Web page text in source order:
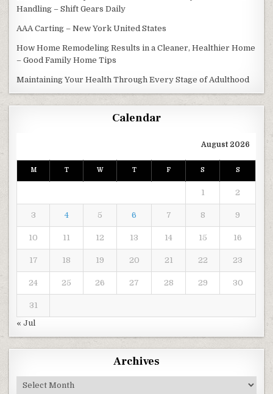
Handling – Shift Gears Daily
AAA Carting – New York United States
How Home Remodeling Results in a Cleaner, Healthier Home
– Good Family Home Tips
Maintaining Your Health Through Every Stage of Adulthood
Calendar
August 2026
M T W T F S S
1 2
3 4 5 6 7 8 9
10 11 12 13 14 15 16
17 18 19 20 21 22 23
24 25 26 27 28 29 30
31
« Jul
Archives
Archives